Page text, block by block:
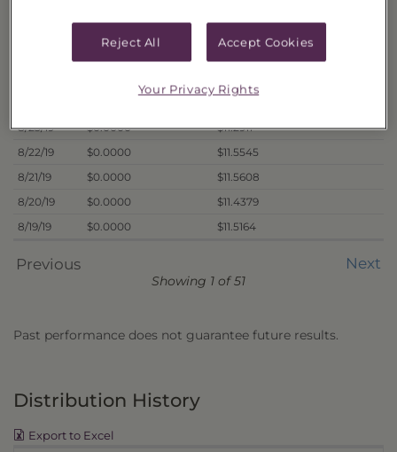
$0.0000
$11.4577
8/23/19
$0.0000
$11.2911
8/22/19
$0.0000
$11.5545
8/21/19
$0.0000
$11.5608
8/20/19
$0.0000
$11.4379
8/19/19
$0.0000 $11.5164
Previous Next
Showing 1 of 51
Past performance does not guarantee future results.
Distribution History
Export to Excel
Reject All Accept Cookies
Your Privacy Rights